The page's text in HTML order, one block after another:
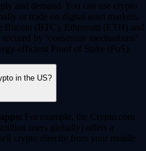
and demand. You can use crypto
or trade on digital asset markets.
Bitcoin (BTC), Ethereum (ETH) and
by ‘consensus mechanisms’
efficient Proof of Stake (PoS).
in the US?
For example, the Crypto.com
users globally) offers a
crypto directly from your mobile